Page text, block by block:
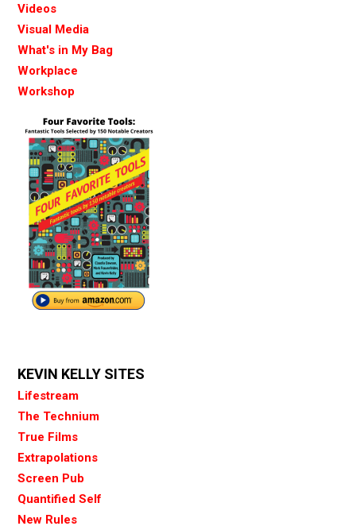
Videos
Visual Media
What's in My Bag
Workplace
Workshop
KEVIN KELLY SITES
Lifestream
The Technium
True Films
Extrapolations
Screen Pub
Quantified Self
New Rules